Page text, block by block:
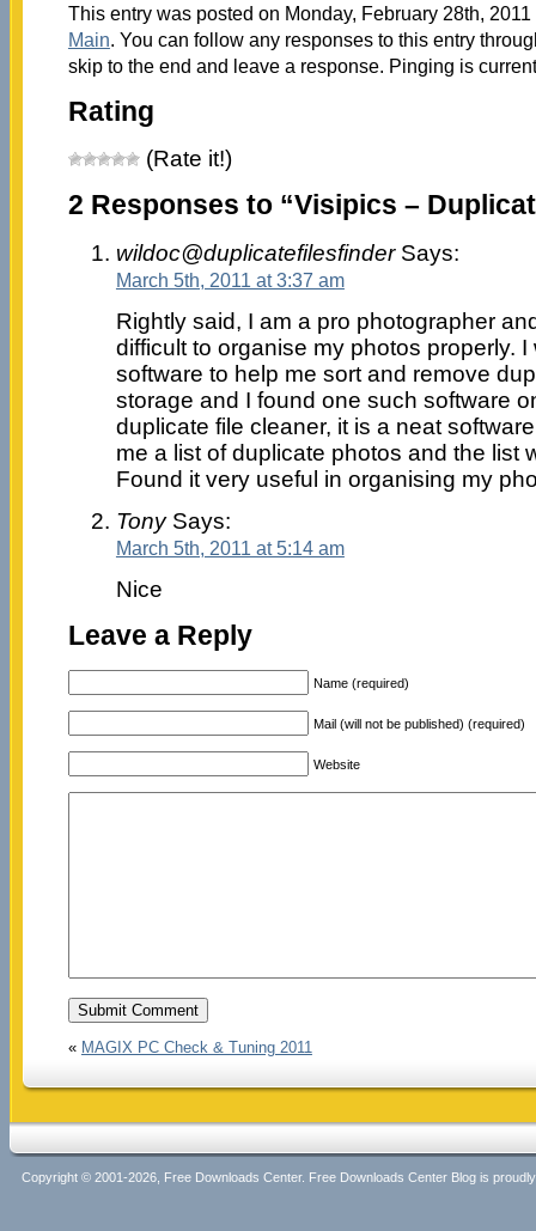
This entry was posted on Monday, February 28th,
Main. You can follow any responses to this entry
skip to the end and leave a response. Pinging is
Rating
(Rate it!)
2 Responses to “Visipics –
wildoc@duplicatefilesfinderSays:
March 5th, 2011 at 3:37 am
Rightly said, I am a pro photographer
difficult to organise my photos properly.
software to help me sort and remove
storage and I found one such software
duplicate file cleaner, it is a neat
me a list of duplicate photos and the list
Found it very useful in organising my
TonySays:
March 5th, 2011 at 5:14 am
Nice
Leave a Reply
Name (required)
Mail (will not be published) (required)
Website
« MAGIX PC Check & Tuning 2011
Copyright © 2001-2026, Free Downloads Center. Free Downloads Center Blog is